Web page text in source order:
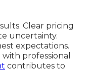
Clear pricing
uncertainty.
expectations.
professional
contributes to